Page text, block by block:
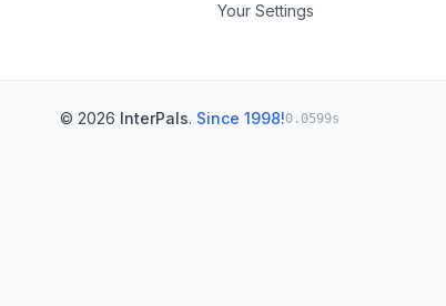
Your Settings
© 2026 InterPals. Since 1998!0.0599s